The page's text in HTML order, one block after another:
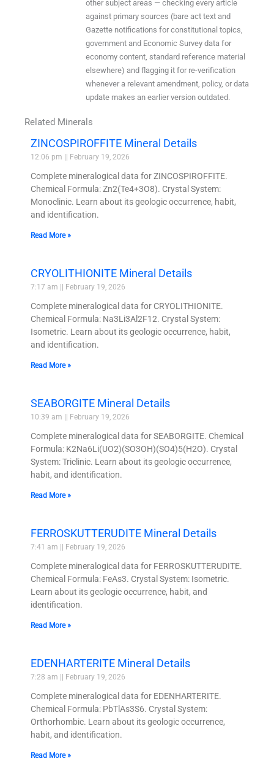
other subject areas — checking every article
against primary sources (bare act text and
Gazette notifications for constitutional topics,
government and Economic Survey data for
economy content, standard reference material
elsewhere) and flagging it for re-verification
whenever a relevant amendment, policy, or data
update makes an earlier version outdated.
Related Minerals
ZINCOSPIROFFITE Mineral Details
12:06 pm February 19, 2026
Complete mineralogical data for ZINCOSPIROFFITE.
Chemical Formula: Zn2(Te4+3O8). Crystal System:
Monoclinic. Learn about its geologic occurrence, habit,
and identification.
Read More »
CRYOLITHIONITE Mineral Details
7:17 am February 19, 2026
Complete mineralogical data for CRYOLITHIONITE.
Chemical Formula: Na3Li3Al2F12. Crystal System:
Isometric. Learn about its geologic occurrence, habit,
and identification.
Read More »
SEABORGITE Mineral Details
10:39 am February 19, 2026
Complete mineralogical data for SEABORGITE. Chemical
Formula: K2Na6Li(UO2)(SO3OH)(SO4)5(H2O). Crystal
System: Triclinic. Learn about its geologic occurrence,
habit, and identification.
Read More »
FERROSKUTTERUDITE Mineral Details
7:41 am February 19, 2026
Complete mineralogical data for FERROSKUTTERUDITE.
Chemical Formula: FeAs3. Crystal System: Isometric.
Learn about its geologic occurrence, habit, and
identification.
Read More »
EDENHARTERITE Mineral Details
7:28 am February 19, 2026
Complete mineralogical data for EDENHARTERITE.
Chemical Formula: PbTlAs3S6. Crystal System:
Orthorhombic. Learn about its geologic occurrence,
habit, and identification.
Read More »